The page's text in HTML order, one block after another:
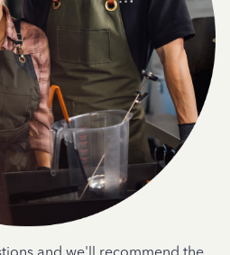
and we'll recommend the